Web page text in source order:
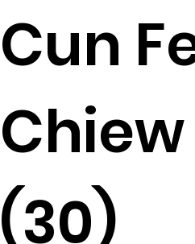
Cun
Chiew
(30)